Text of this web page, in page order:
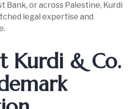
Bank, or across Palestine, Kurdi
legal expertise and
Kurdi & Co.